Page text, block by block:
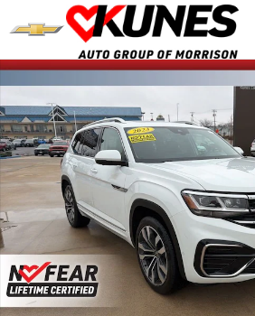
Skip to main content
Certified 2023 Volkswagen Atlas 3.6L V6